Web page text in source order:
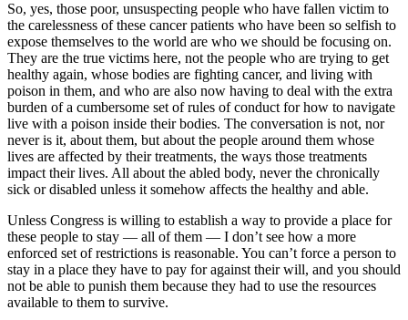
So, yes, those poor, unsuspecting people who have fallen victim to
the carelessness of these cancer patients who have been so selfish to
expose themselves to the world are who we should be focusing on.
They are the true victims here, not the people who are trying to get
healthy again, whose bodies are fighting cancer, and living with
poison in them, and who are also now having to deal with the extra
burden of a cumbersome set of rules of conduct for how to navigate
live with a poison inside their bodies. The conversation is not, nor
never is it, about them, but about the people around them whose
lives are affected by their treatments, the ways those treatments
impact their lives. All about the abled body, never the chronically
sick or disabled unless it somehow affects the healthy and able.
Unless Congress is willing to establish a way to provide a place for
these people to stay — all of them — I don’t see how a more
enforced set of restrictions is reasonable. You can’t force a person to
stay in a place they have to pay for against their will, and you should
not be able to punish them because they had to use the resources
available to them to survive.